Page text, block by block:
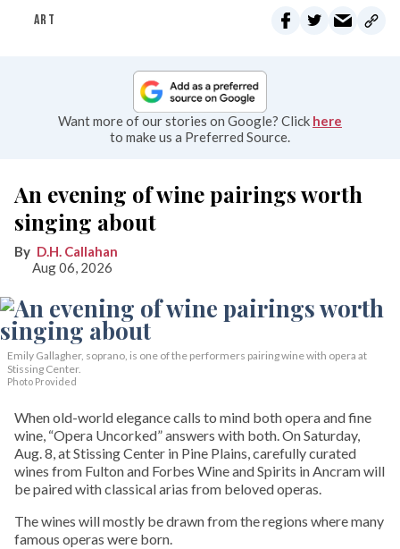
ART
Want more of our stories on Google? Click here
to make us a Preferred Source.
An evening of wine pairings worth
singing about
D.H. Callahan
Aug 06, 2026
Emily Gallagher, soprano, is one of the performers pairing wine with opera at
Stissing Center.
Photo Provided
When old-world elegance calls to mind both opera and fine
wine, “Opera Uncorked” answers with both. On Saturday,
Aug. 8, at Stissing Center in Pine Plains, carefully curated
wines from Fulton and Forbes Wine and Spirits in Ancram will
be paired with classical arias from beloved operas.
The wines will mostly be drawn from the regions where many
famous operas were born.